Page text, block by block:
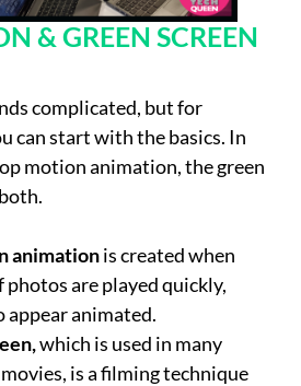
& GREEN SCREEN
complicated, but for
can start with the basics. In
motion animation, the green
animationis created when
photos are played quickly,
appear animated.
which is used in many
is a filming technique